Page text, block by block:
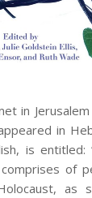
in
in
is entitled:
of
as